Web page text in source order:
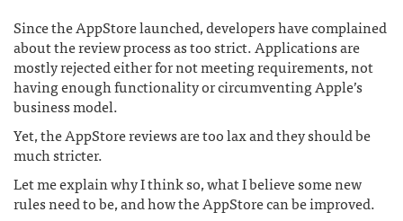
Since the AppStore launched, developers have complained
about the review process as too strict. Applications are
mostly rejected either for not meeting requirements, not
having enough functionality or circumventing Apple’s
business model.
Yet, the AppStore reviews are too lax and they should be
much stricter.
Let me explain why I think so, what I believe some new
rules need to be, and how the AppStore can be improved.